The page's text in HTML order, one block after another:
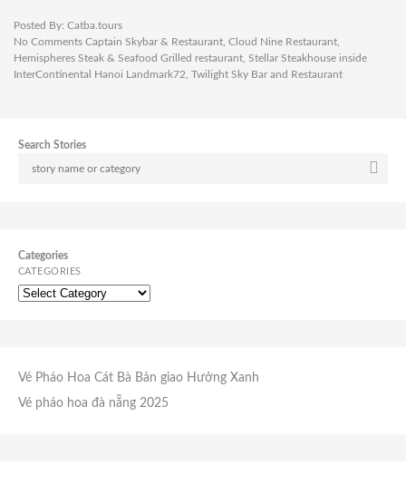
Posted By: Catba.tours
No Comments Captain Skybar & Restaurant Cloud Nine Restaurant
Hemispheres Steak & Seafood Grilled restaurant Stellar Steakhouse inside
InterContinental Hanoi Landmark72 Twilight Sky Bar and Restaurant
Search Stories
Categories
CATEGORIES
Vé Pháo Hoa Cát Bà Bản giao Hưởng Xanh
Vé pháo hoa đà nẵng 2025